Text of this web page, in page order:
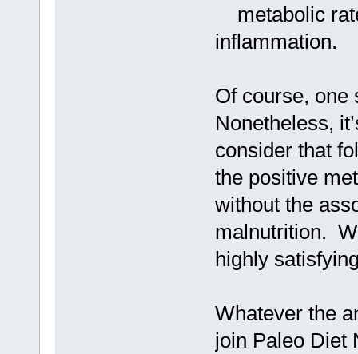
metabolic
inflammation.
Of course, one
Nonetheless,
consider that
the positive
without the
malnutrition.
highly
Whatever the
join Paleo Diet